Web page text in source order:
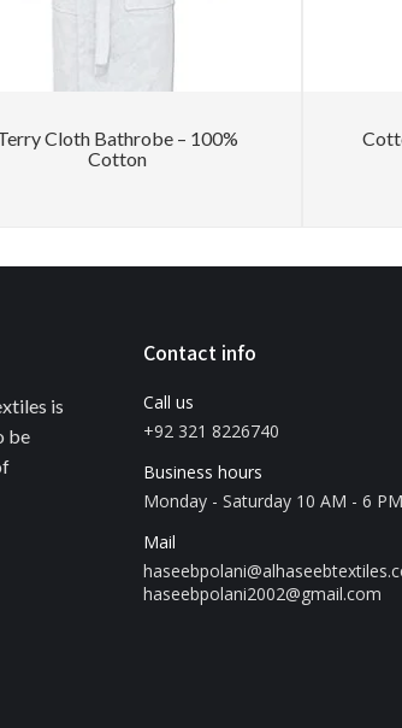
Cloth Bathrobe – 100%
Cotton
is
be
Contact info
Call us
+92 321 8226740
Business hours
Monday - Saturday 10 AM - 6 PM
Mail
haseebpolani2002@gmail.com